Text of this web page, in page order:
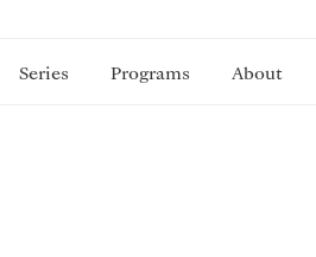
Series Programs About